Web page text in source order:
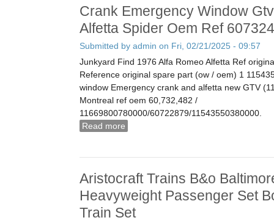
Crank Emergency Window
Alfetta Spider Oem Ref
Submitted by admin on Fri, 02/21/2025 - 09:57
Junkyard Find 1976 Alfa Romeo Alfetta Ref
Reference original spare part (ow / oem) 1
window Emergency crank and alfetta new GTV
Montreal ref oem 60,732,482 /
11669800780000/60722879/11543550380000.
Read more
Aristocraft Trains B&o
Heavyweight Passenger Set
Train Set